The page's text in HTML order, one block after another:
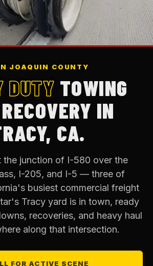
JOAQUIN COUNTY
DUTY TOWING
IN
CA.
the junction of I-580 over the
I-205, and I-5 — three of
busiest commercial freight
Tracy yard is in town, ready
recoveries, and heavy haul
along that intersection.
FOR ACTIVE SCENE